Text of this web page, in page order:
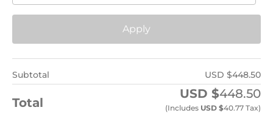
Apply
Subtotal USD $448.50
Total
USD $448.50
(includes USD $40.77 Tax)